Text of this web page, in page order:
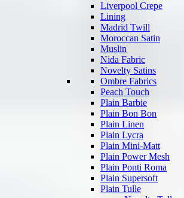
Liverpool Crepe
Lining
Madrid Twill
Moroccan Satin
Muslin
Nida Fabric
Novelty Satins
Ombre Fabrics
Peach Touch
Plain Barbie
Plain Bon Bon
Plain Linen
Plain Lycra
Plain Mini-Matt
Plain Power Mesh
Plain Ponti Roma
Plain Supersoft
Plain Tulle